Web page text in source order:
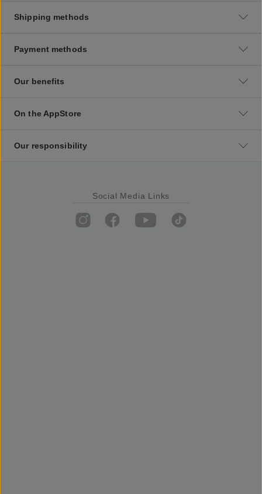
Shipping methods
Payment methods
Our benefits
On the AppStore
Our responsibility
Social Media Links